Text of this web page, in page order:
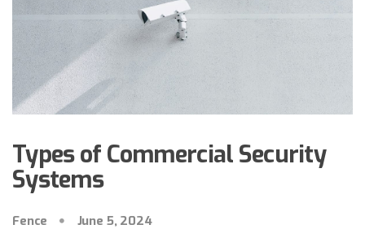
Types of Commercial Security
Systems
Fence June 5, 2024